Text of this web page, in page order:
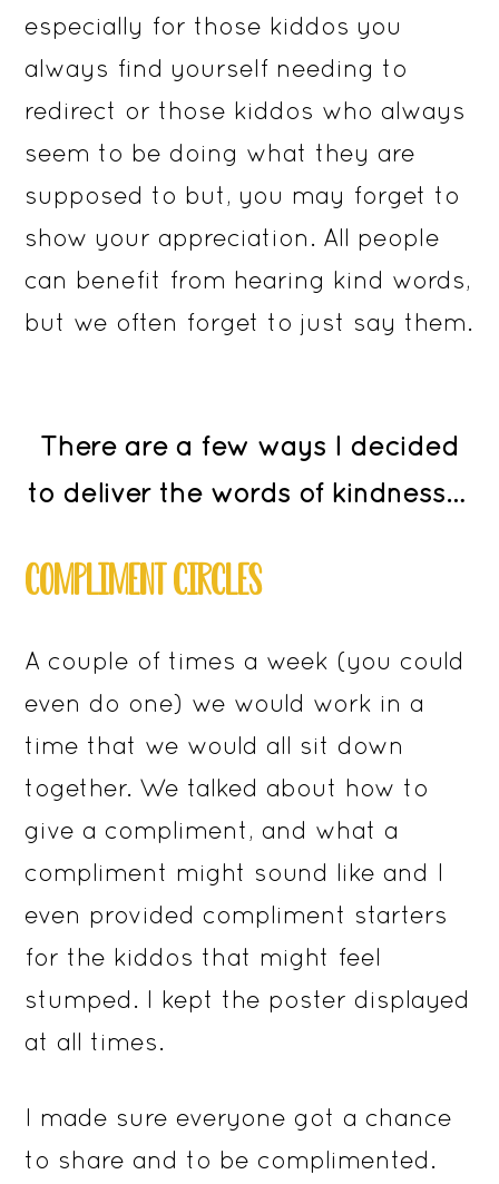
especially for those kiddos you
always find yourself needing to
redirect or those kiddos who always
seem to be doing what they are
supposed to but, you may forget to
show your appreciation. All people
can benefit from hearing kind words,
but we often forget to just say them.
There are a few ways I decided
to deliver the words of kindness…
COMPLIMENT CIRCLES
A couple of times a week (you could
even do one) we would work in a
time that we would all sit down
together. We talked about how to
give a compliment, and what a
compliment might sound like and I
even provided compliment starters
for the kiddos that might feel
stumped. I kept the poster displayed
at all times.
I made sure everyone got a chance
to share and to be complimented.